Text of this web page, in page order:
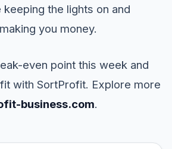
the lights on and
you money.
even point this week and
with SortProfit. Explore more
business.com.